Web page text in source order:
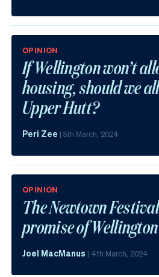
OPINION
If Wellington won’t
housing, should we
Upper Hutt?
Peri Zee | 5th March, 2024
OPINION
The Newtown
promise of Wellington
Joel MacManus | 4th March, 2024